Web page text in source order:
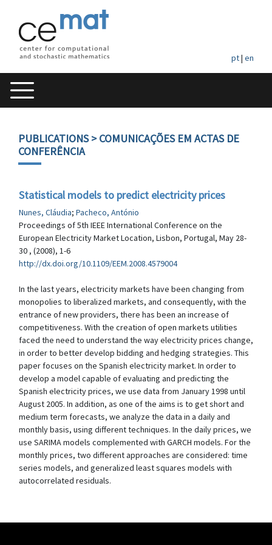
pt| en
PUBLICATIONS> COMUNICAÇÕES EM ACTAS DE
CONFERÊNCIA
Statistical models to predict electricity prices
Nunes, Cláudia; Pacheco, António
Proceedings of 5th IEEE International Conference on the
European Electricity Market Location, Lisbon, Portugal, May 28-
30 , (2008), 1-6
http://dx.doi.org/10.1109/EEM.2008.4579004
In the last years, electricity markets have been changing from
monopolies to liberalized markets, and consequently, with the
entrance of new providers, there has been an increase of
competitiveness. With the creation of open markets utilities
faced the need to understand the way electricity prices change,
in order to better develop bidding and hedging strategies. This
paper focuses on the Spanish electricity market. In order to
develop a model capable of evaluating and predicting the
Spanish electricity prices, we use data from January 1998 until
August 2005. In addition, as one of the aims is to get short and
medium term forecasts, we analyze the data in a daily and
monthly basis, using different techniques. In the daily prices, we
use SARIMA models complemented with GARCH models. For the
monthly prices, two different approaches are considered: time
series models, and generalized least squares models with
autocorrelated residuals.